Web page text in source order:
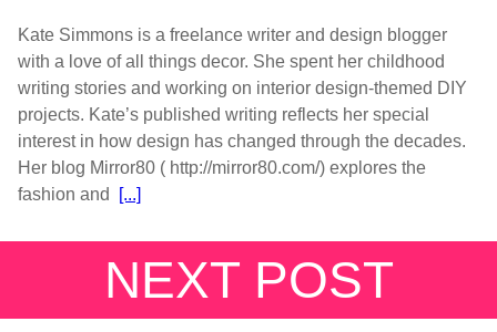
Kate Simmons is a freelance writer and design blogger
with a love of all things decor. She spent her childhood
writing stories and working on interior design-themed DIY
projects. Kate’s published writing reflects her special
interest in how design has changed through the decades.
Her blog Mirror80 ( http://mirror80.com/) explores the
fashion and
[...]
NEXT POST